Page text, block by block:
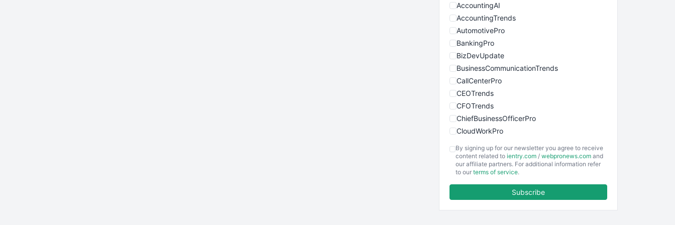
AccountingAI
AccountingTrends
AutomotivePro
BankingPro
BizDevUpdate
BusinessCommunicationTrends
CallCenterPro
CEOTrends
CFOTrends
ChiefBusinessOfficerPro
CloudWorkPro
EmployeeExperiencePro
ENTBusinessNews
By signing up for our newsletter you agree to receive
content related to ientry.com / webpronews.com and
our affiliate partners. For additional information refer
to our terms of service.
Subscribe